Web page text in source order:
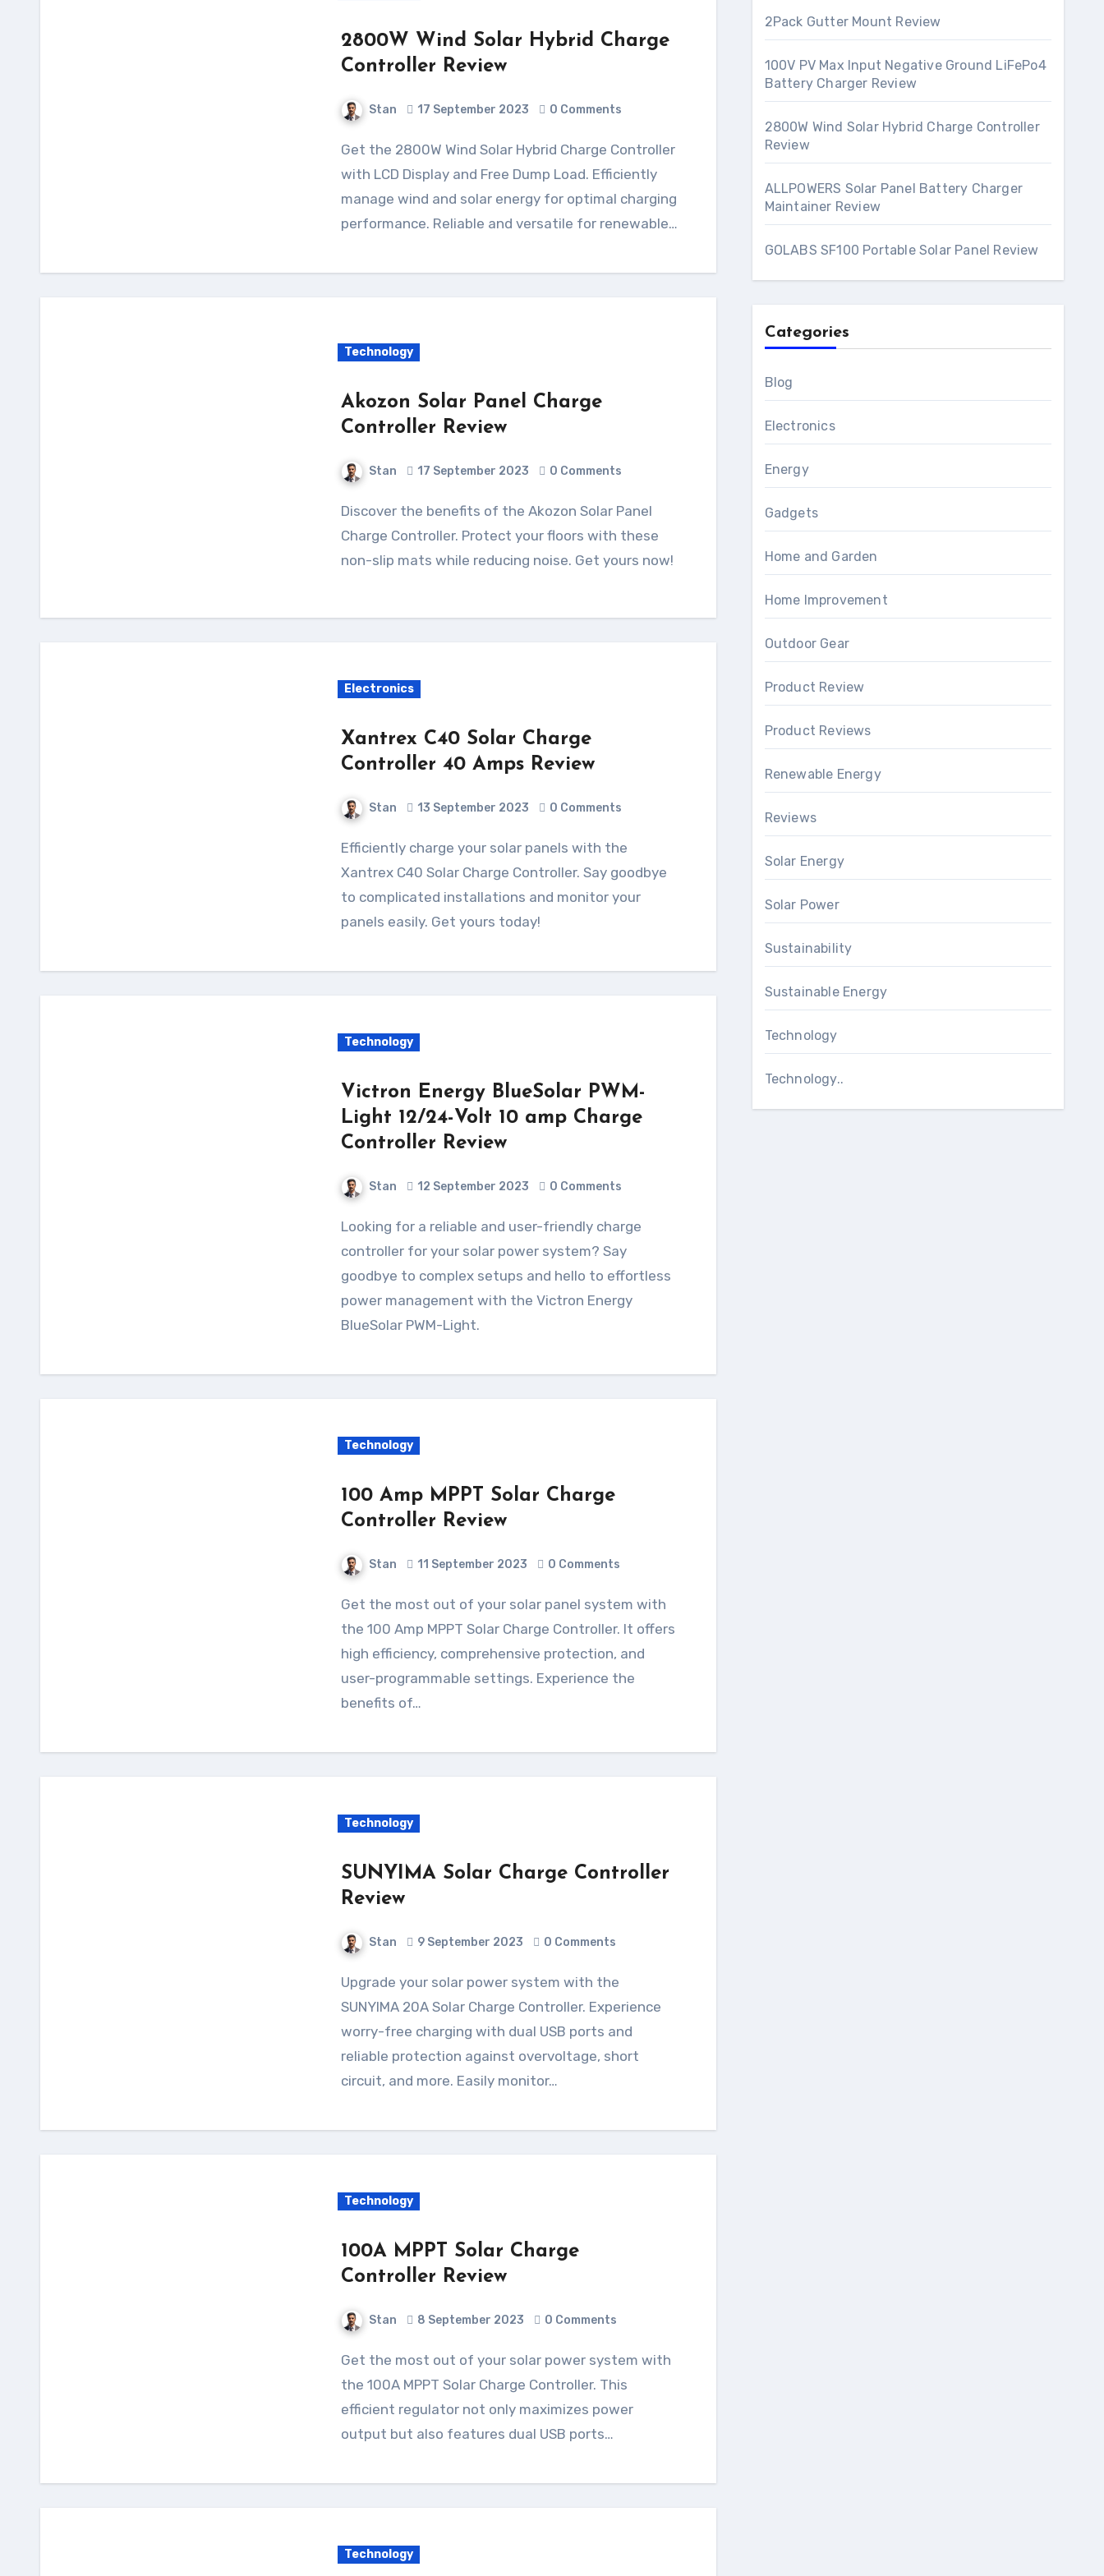
2800W Wind Solar Hybrid Charge
Controller Review
Stan 17 September 2023 0 Comments
Get the 2800W Wind Solar Hybrid Charge Controller
with LCD Display and Free Dump Load. Efficiently
manage wind and solar energy for optimal charging
performance. Reliable and versatile for renewable…
Technology
Akozon Solar Panel Charge
Controller Review
Stan 17 September 2023 0 Comments
Discover the benefits of the Akozon Solar Panel
Charge Controller. Protect your floors with these
non-slip mats while reducing noise. Get yours now!
Electronics
Xantrex C40 Solar Charge
Controller 40 Amps Review
Stan 13 September 2023 0 Comments
Efficiently charge your solar panels with the
Xantrex C40 Solar Charge Controller. Say goodbye
to complicated installations and monitor your
panels easily. Get yours today!
Technology
Victron Energy BlueSolar PWM-
Light 12/24-Volt 10 amp Charge
Controller Review
Stan 12 September 2023 0 Comments
Looking for a reliable and user-friendly charge
controller for your solar power system? Say
goodbye to complex setups and hello to effortless
power management with the Victron Energy
BlueSolar PWM-Light.
Technology
100 Amp MPPT Solar Charge
Controller Review
Stan 11 September 2023 0 Comments
Get the most out of your solar panel system with
the 100 Amp MPPT Solar Charge Controller. It offers
high efficiency, comprehensive protection, and
user-programmable settings. Experience the
benefits of…
Technology
SUNYIMA Solar Charge Controller
Review
Stan 9 September 2023 0 Comments
Upgrade your solar power system with the
SUNYIMA 20A Solar Charge Controller. Experience
worry-free charging with dual USB ports and
reliable protection against overvoltage, short
circuit, and more. Easily monitor…
Technology
100A MPPT Solar Charge
Controller Review
Stan 8 September 2023 0 Comments
Get the most out of your solar power system with
the 100A MPPT Solar Charge Controller. This
efficient regulator not only maximizes power
output but also features dual USB ports…
Technology
2Pack Gutter Mount Review
100V PV Max Input Negative Ground LiFePo4
Battery Charger Review
2800W Wind Solar Hybrid Charge Controller
Review
ALLPOWERS Solar Panel Battery Charger
Maintainer Review
GOLABS SF100 Portable Solar Panel Review
Categories
Blog
Electronics
Energy
Gadgets
Home and Garden
Home Improvement
Outdoor Gear
Product Review
Product Reviews
Renewable Energy
Reviews
Solar Energy
Solar Power
Sustainability
Sustainable Energy
Technology
Technology..